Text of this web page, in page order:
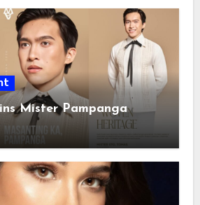
Mister Pampanga